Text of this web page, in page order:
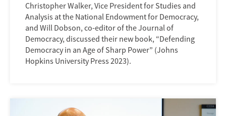
Christopher Walker, Vice President for Studies and
Analysis at the National Endowment for Democracy,
and Will Dobson, co-editor of the Journal of
Democracy, discussed their new book, “Defending
Democracy in an Age of Sharp Power” (Johns
Hopkins University Press 2023).